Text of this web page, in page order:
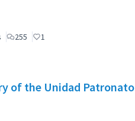
255 1
of the Unidad Patronato